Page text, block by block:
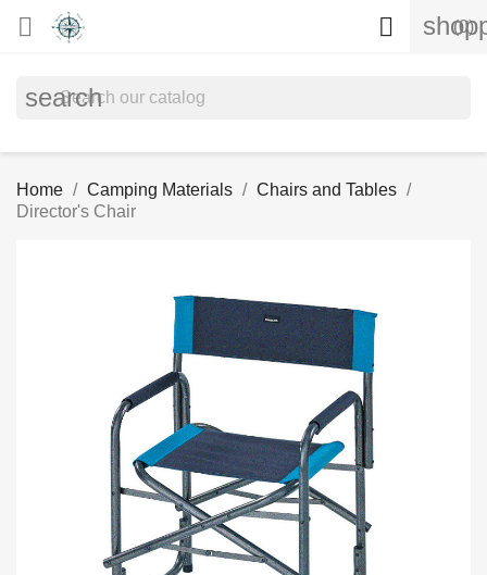
 (0)

search
Home Camping Materials
Chairs and Tables
Director's Chair